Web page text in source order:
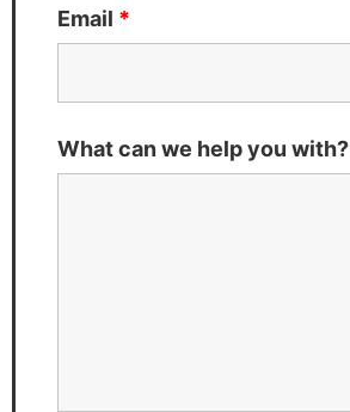
Email *
What can we help you with?